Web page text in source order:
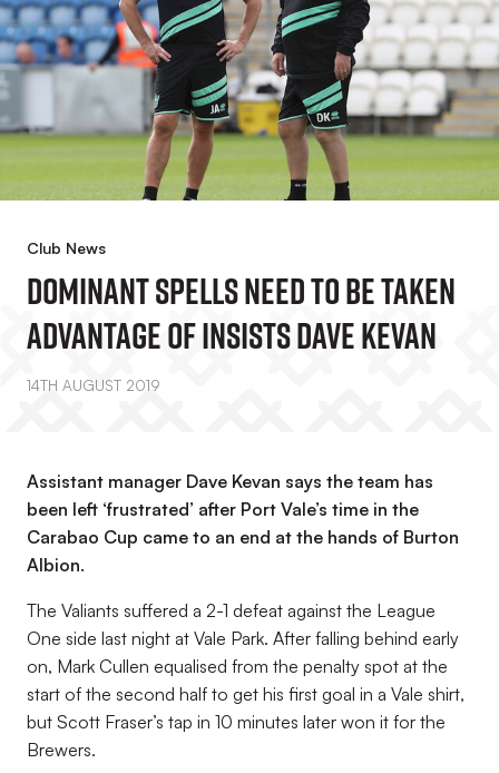
Club News
Dominant Spells Need To Be Taken
Advantage Of Insists Dave Kevan
14TH AUGUST 2019
Assistant manager Dave Kevan says the team has
been left ‘frustrated’ after Port Vale’s time in the
Carabao Cup came to an end at the hands of Burton
Albion.
The Valiants suffered a 2-1 defeat against the League
One side last night at Vale Park. After falling behind early
on, Mark Cullen equalised from the penalty spot at the
start of the second half to get his first goal in a Vale shirt,
but Scott Fraser’s tap in 10 minutes later won it for the
Brewers.